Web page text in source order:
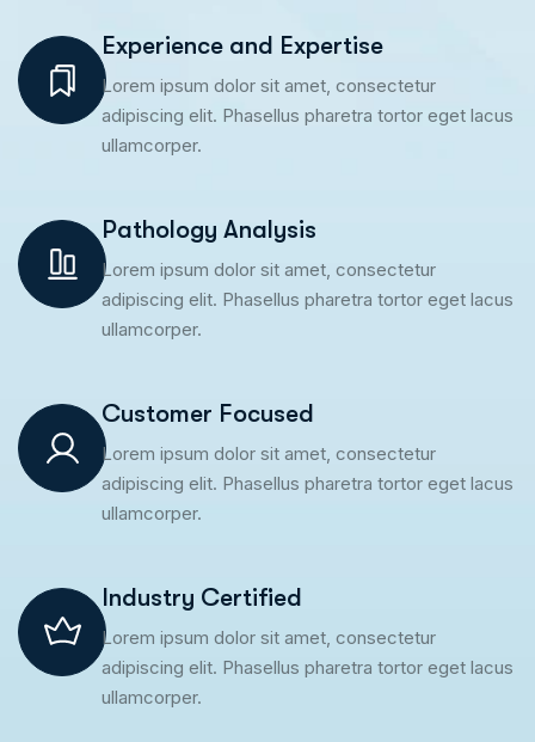
Experience and Expertise
Lorem ipsum dolor sit amet, consectetur
adipiscing elit. Phasellus pharetra tortor eget lacus
ullamcorper.
Pathology Analysis
Lorem ipsum dolor sit amet, consectetur
adipiscing elit. Phasellus pharetra tortor eget lacus
ullamcorper.
Customer Focused
Lorem ipsum dolor sit amet, consectetur
adipiscing elit. Phasellus pharetra tortor eget lacus
ullamcorper.
Industry Certified
Lorem ipsum dolor sit amet, consectetur
adipiscing elit. Phasellus pharetra tortor eget lacus
ullamcorper.